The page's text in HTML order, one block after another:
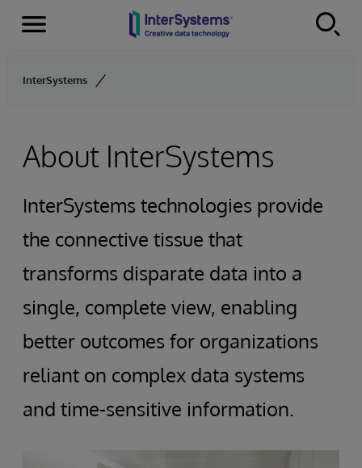
Skip to content
Menu
InterSystems
About InterSystems
InterSystems technologies provide
the connective tissue that
transforms disparate data into a
single, complete view, enabling
better outcomes for organizations
reliant on complex data systems
and time-sensitive information.